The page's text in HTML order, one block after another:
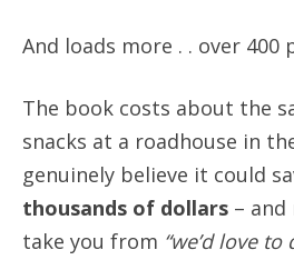
And loads more . . over 400
The book costs about the
snacks at a roadhouse in
genuinely believe it could
thousands of dollars –
take you from “we’d love